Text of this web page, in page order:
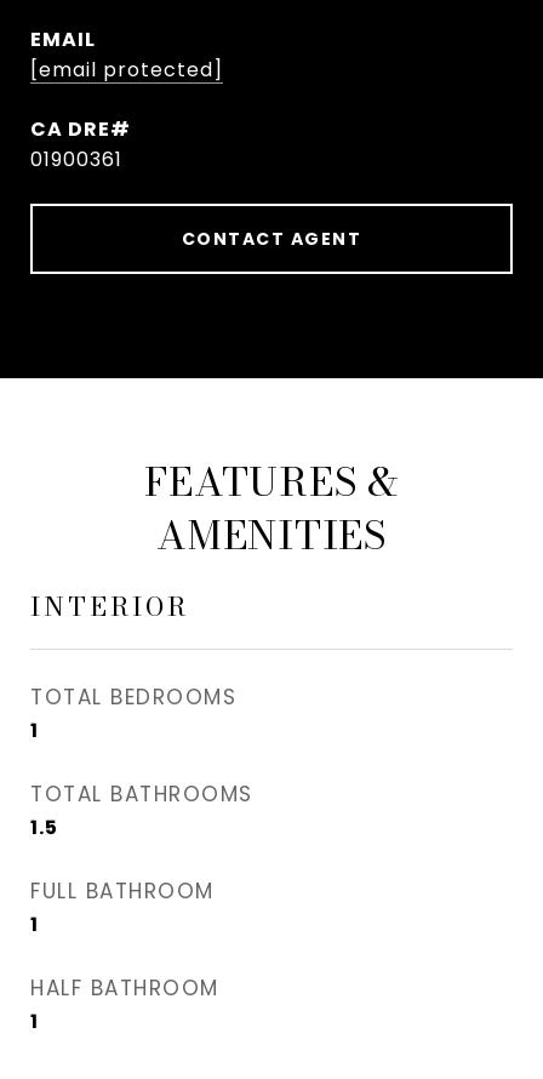
EMAIL
[email protected]
01900361
CONTACT AGENT
FEATURES &
AMENITIES
INTERIOR
TOTAL BEDROOMS
1
TOTAL BATHROOMS
1.5
FULL BATHROOM
1
HALF BATHROOM
1